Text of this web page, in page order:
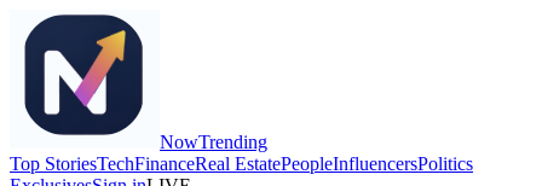
NowTrending
Top StoriesTechFinanceReal EstatePeopleInfluencersPolitics